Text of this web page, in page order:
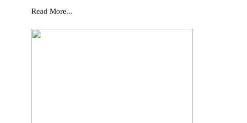
Read More...